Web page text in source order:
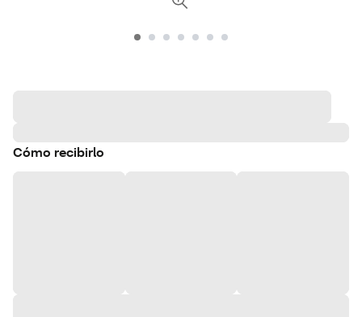
Cómo recibirlo